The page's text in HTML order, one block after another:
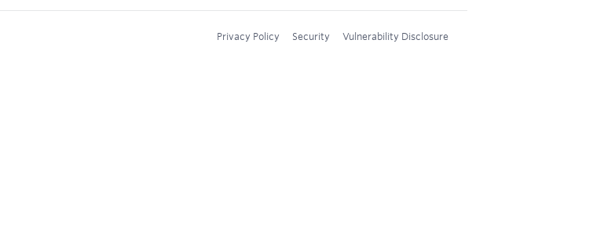
Privacy Policy Security Vulnerability Disclosure